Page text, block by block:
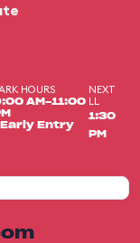
HOURS
AM-11:00
Entry
NEXT
LL
1:30
PM